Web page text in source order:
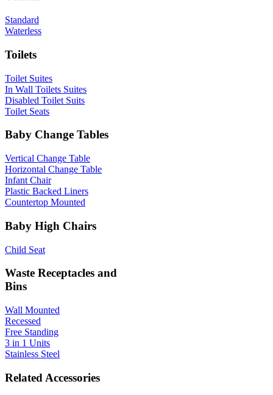
Standard
Waterless
Toilets
Toilet Suites
In Wall Toilets Suites
Disabled Toilet Suits
Toilet Seats
Baby Change Tables
Vertical Change Table
Horizontal Change Table
Infant Chair
Plastic Backed Liners
Countertop Mounted
Baby High Chairs
Child Seat
Waste Receptacles and
Bins
Wall Mounted
Recessed
Free Standing
3 in 1 Units
Stainless Steel
Related Accessories